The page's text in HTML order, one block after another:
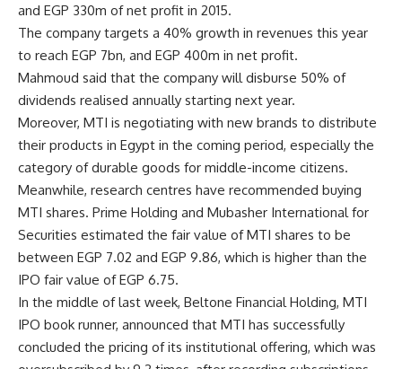
and EGP 330m of net profit in 2015.
The company targets a 40% growth in revenues this year
to reach EGP 7bn, and EGP 400m in net profit.
Mahmoud said that the company will disburse 50% of
dividends realised annually starting next year.
Moreover, MTI is negotiating with new brands to distribute
their products in Egypt in the coming period, especially the
category of durable goods for middle-income citizens.
Meanwhile, research centres have recommended buying
MTI shares. Prime Holding and Mubasher International for
Securities estimated the fair value of MTI shares to be
between EGP 7.02 and EGP 9.86, which is higher than the
IPO fair value of EGP 6.75.
In the middle of last week, Beltone Financial Holding, MTI
IPO book runner, announced that MTI has successfully
concluded the pricing of its institutional offering, which was